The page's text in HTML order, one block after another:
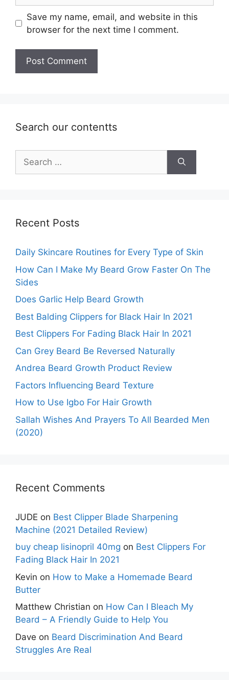
Save my name, email, and website in this
browser for the next time I comment.
Search our contentts
Search
for:
Recent Posts
Daily Skincare Routines for Every Type of Skin
How Can I Make My Beard Grow Faster On The
Sides
Does Garlic Help Beard Growth
Best Balding Clippers for Black Hair In 2021
Best Clippers For Fading Black Hair In 2021
Can Grey Beard Be Reversed Naturally
Andrea Beard Growth Product Review
Factors Influencing Beard Texture
How to Use Igbo For Hair Growth
Sallah Wishes And Prayers To All Bearded Men
(2020)
Recent Comments
JUDE on Best Clipper Blade Sharpening
Machine (2021 Detailed Review)
buy cheap lisinopril 40mg on Best Clippers For
Fading Black Hair In 2021
Kevin on How to Make a Homemade Beard
Butter
Matthew Christian on How Can I Bleach My
Beard – A Friendly Guide to Help You
Dave on Beard Discrimination And Beard
Struggles Are Real